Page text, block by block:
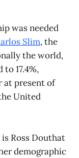
was needed
Slim, the
the world,
17.4%,
at present of
United
Ross Douthat
demographic